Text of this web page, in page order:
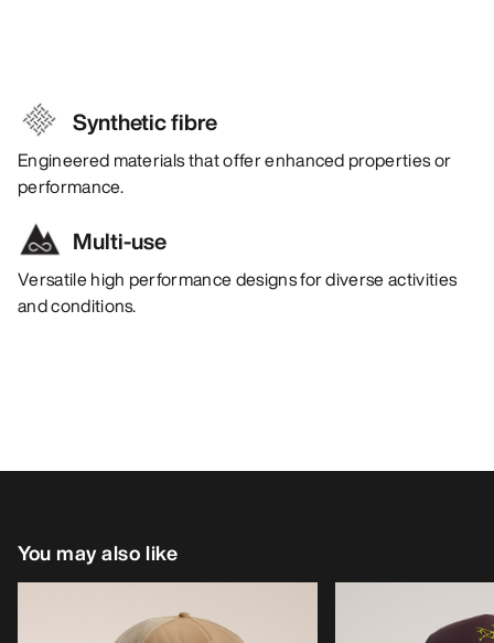
Synthetic fibre
Engineered materials that offer enhanced properties or
performance.
Multi-use
Versatile high performance designs for diverse activities
and conditions.
You may also like